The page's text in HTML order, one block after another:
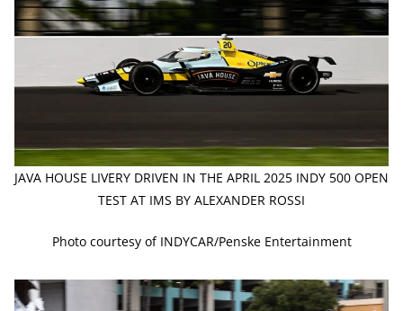
JAVA HOUSE LIVERY DRIVEN IN THE APRIL 2025 INDY 500 OPEN
TEST AT IMS BY ALEXANDER ROSSI
Photo courtesy of INDYCAR/Penske Entertainment